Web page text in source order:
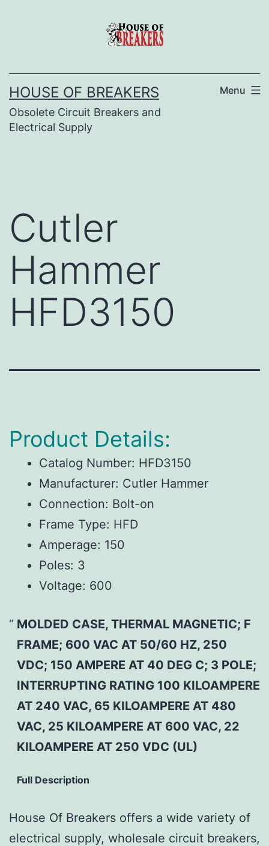
HOUSE OF BREAKERS
Obsolete Circuit Breakers and
Electrical Supply
Menu
Cutler
Hammer
HFD3150
Product Details:
Catalog Number: HFD3150
Manufacturer: Cutler Hammer
Connection: Bolt-on
Frame Type: HFD
Amperage: 150
Poles: 3
Voltage: 600
MOLDED CASE, THERMAL MAGNETIC; F
FRAME; 600 VAC AT 50/60 HZ, 250
VDC; 150 AMPERE AT 40 DEG C; 3 POLE;
INTERRUPTING RATING 100 KILOAMPERE
AT 240 VAC, 65 KILOAMPERE AT 480
VAC, 25 KILOAMPERE AT 600 VAC, 22
KILOAMPERE AT 250 VDC (UL)
Full Description
House Of Breakers offers a wide variety of
electrical supply, wholesale circuit breakers,